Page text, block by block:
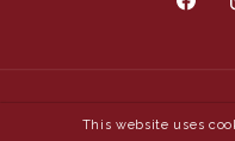
This website uses